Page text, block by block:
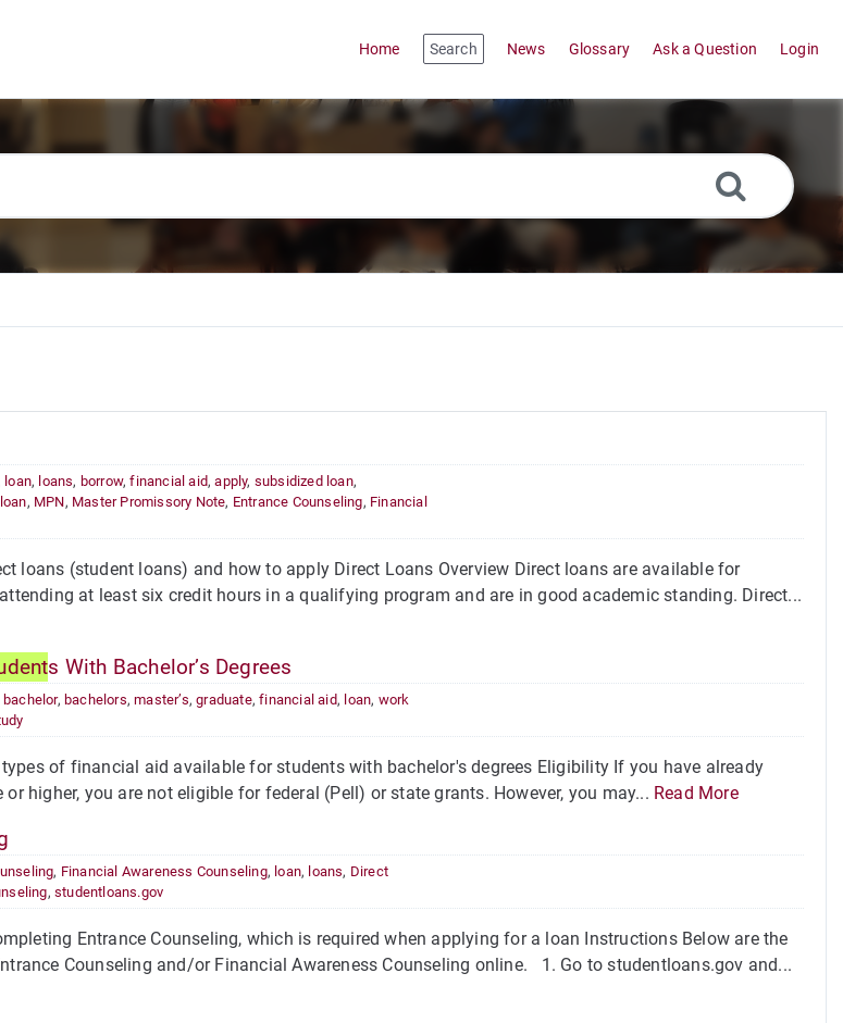
Home Search News Glossary Ask a Question Login
loan, loans, borrow,financial aid,apply, subsidized loan,
, MPN, Master Promissory Note, Entrance Counseling, Financial
loans (student loans) and how to apply Direct Loans Overview Direct loans are available for
at least six credit hours in a qualifying program and are in good academic standing. Direct...
s With Bachelor’s Degrees
bachelor, bachelors,master’s,graduate,financial aid, loan, work
of financial aid available for students with bachelor's degrees Eligibility If you have already
or higher, you are not eligible for federal (Pell) or state grants. However, you may... Read More
, Financial Awareness Counseling, loan, loans, Direct
,studentloans.gov
Entrance Counseling, which is required when applying for a loan Instructions Below are the
Counseling and/or Financial Awareness Counseling online. 1. Go to studentloans.gov and...